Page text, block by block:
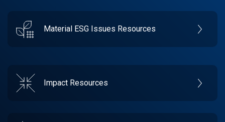
Material ESG Issues Resources
Impact Resources